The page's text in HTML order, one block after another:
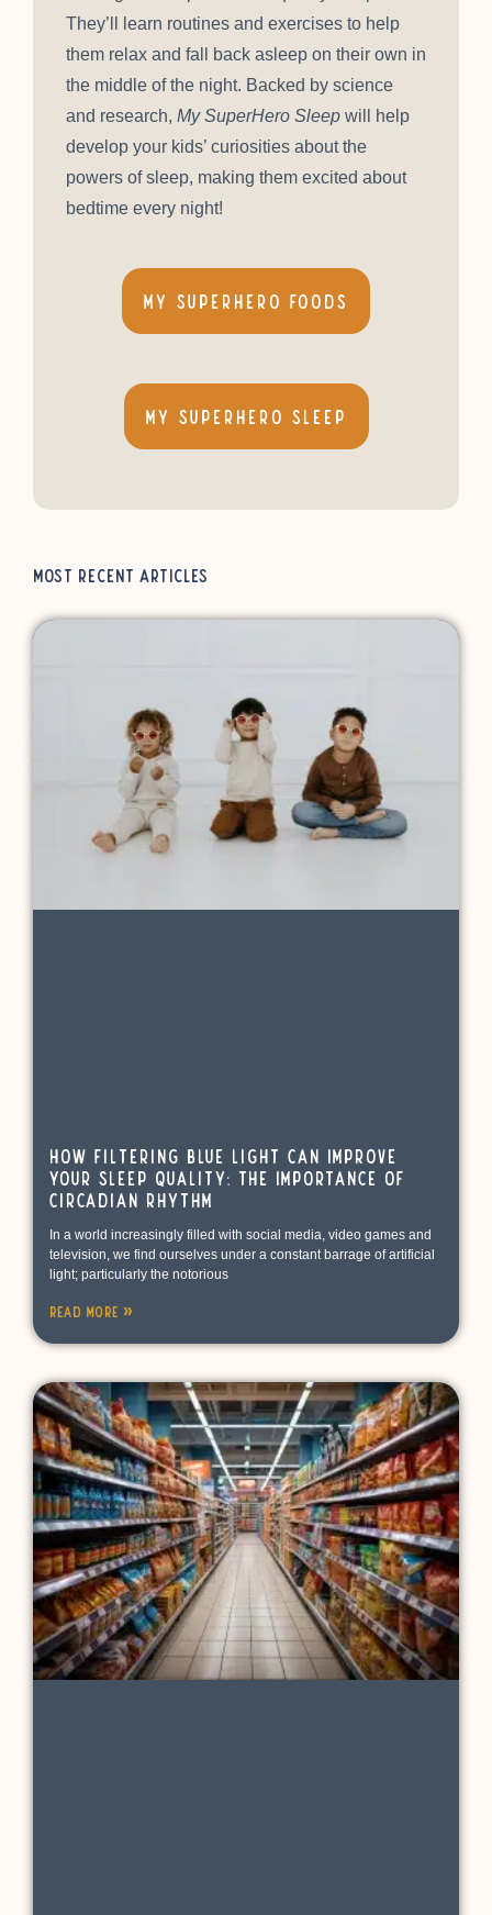
They’ll learn routines and exercises to help
them relax and fall back asleep on their own in
the middle of the night. Backed by science
and research, My SuperHero Sleep will help
develop your kids’ curiosities about the
powers of sleep, making them excited about
bedtime every night!
My SuperHero Foods
My Superhero Sleep
Most Recent Articles
How Filtering Blue Light Can Improve
Your Sleep Quality: The Importance of
Circadian Rhythm
In a world increasingly filled with social media, video games and
television, we find ourselves under a constant barrage of artificial
light; particularly the notorious
Read More »